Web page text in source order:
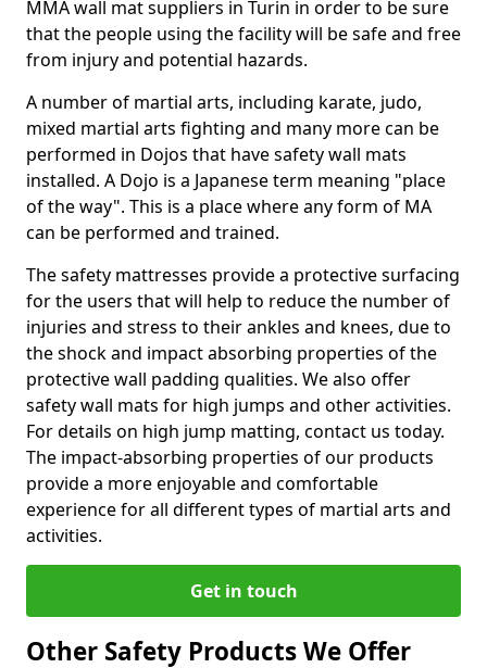
MMA wall mat suppliers in Turin in order to be sure
that the people using the facility will be safe and free
from injury and potential hazards.
A number of martial arts, including karate, judo,
mixed martial arts fighting and many more can be
performed in Dojos that have safety wall mats
installed. A Dojo is a Japanese term meaning "place
of the way". This is a place where any form of MA
can be performed and trained.
The safety mattresses provide a protective surfacing
for the users that will help to reduce the number of
injuries and stress to their ankles and knees, due to
the shock and impact absorbing properties of the
protective wall padding qualities. We also offer
safety wall mats for high jumps and other activities.
For details on high jump matting, contact us today.
The impact-absorbing properties of our products
provide a more enjoyable and comfortable
experience for all different types of martial arts and
activities.
Get in touch
Other Safety Products We Offer